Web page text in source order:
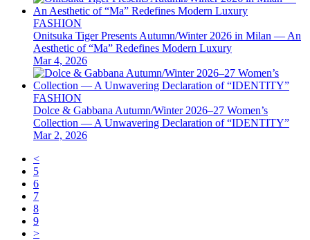
FASHION
Onitsuka Tiger Presents Autumn/Winter 2026 in Milan — An
Aesthetic of “Ma” Redefines Modern Luxury
Mar 4, 2026
FASHION
Dolce & Gabbana Autumn/Winter 2026–27 Women’s
Collection — A Unwavering Declaration of “IDENTITY”
Mar 2, 2026
<
5
6
7
8
9
>